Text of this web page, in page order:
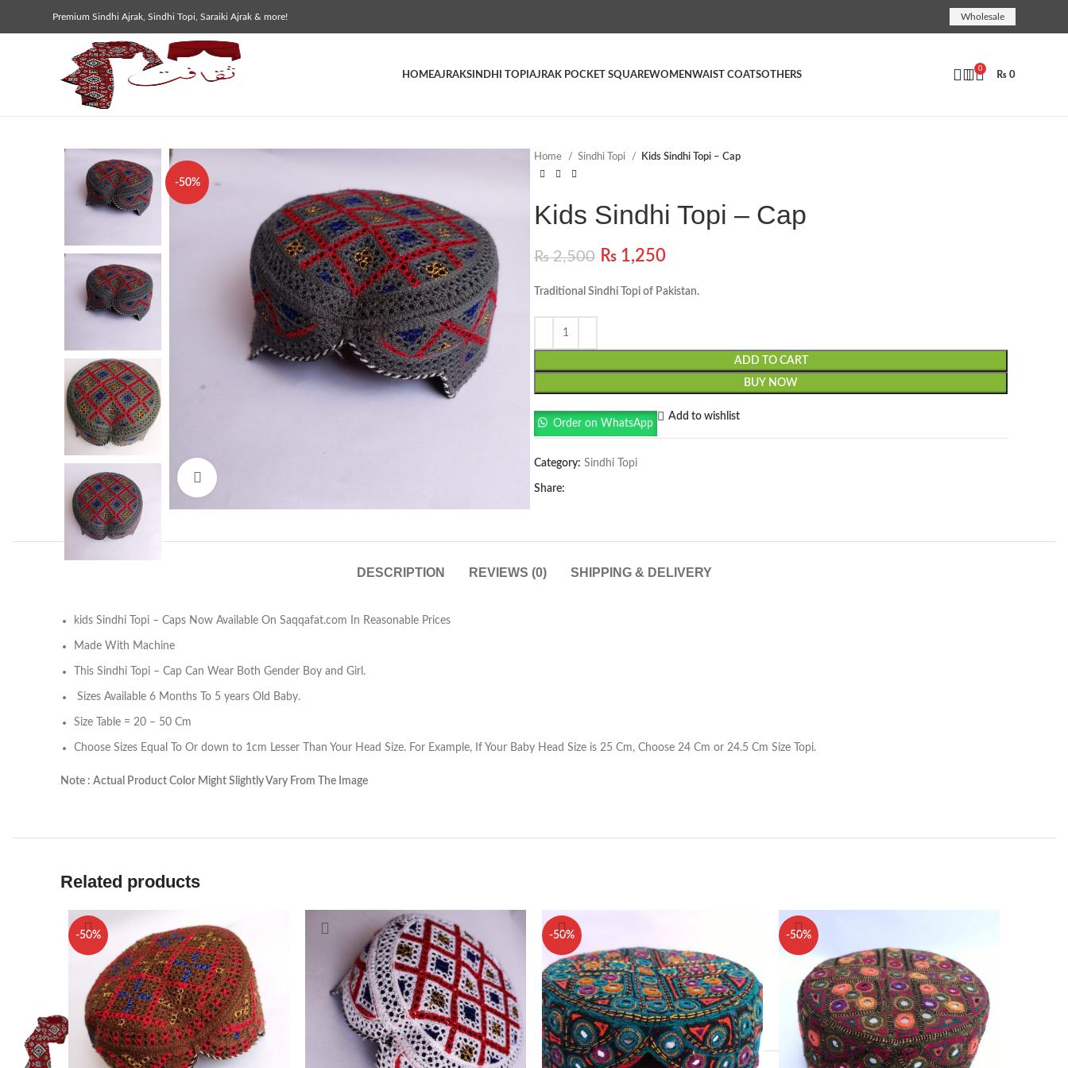
Premium Sindhi Ajrak, Sindhi Topi, Saraiki Ajrak & more! Wholesale
HOMEAJRAKSINDHI TOPI AJRAK POCKET SQUAREWOMENWAIST COATSOTHERS
0
₨ 0
-50%
Home Sindhi Topi Kids Sindhi Topi – Cap
Kids Sindhi Topi – Cap
₨2,500 ₨ 1,250
Traditional Sindhi Topi of Pakistan.
ADD TO CART
BUY NOW
Order on WhatsApp
Add to wishlist
Category: Sindhi Topi
Share:
DESCRIPTION REVIEWS (0) SHIPPING & DELIVERY
kids Sindhi Topi – Caps Now Available On Saqqafat.com In Reasonable Prices
Made With Machine
This Sindhi Topi – Cap Can Wear Both Gender Boy and Girl.
Sizes Available 6 Months To 5 years Old Baby.
Size Table = 20 – 50 Cm
Choose Sizes Equal To Or down to 1cm Lesser Than Your Head Size. For Example, If Your Baby Head Size is 25 Cm, Choose 24 Cm or 24.5 Cm Size Topi.
Note : Actual Product Color Might Slightly Vary From The Image
Related products
-50% -50% -50%
Home
About Us
0336 5575911